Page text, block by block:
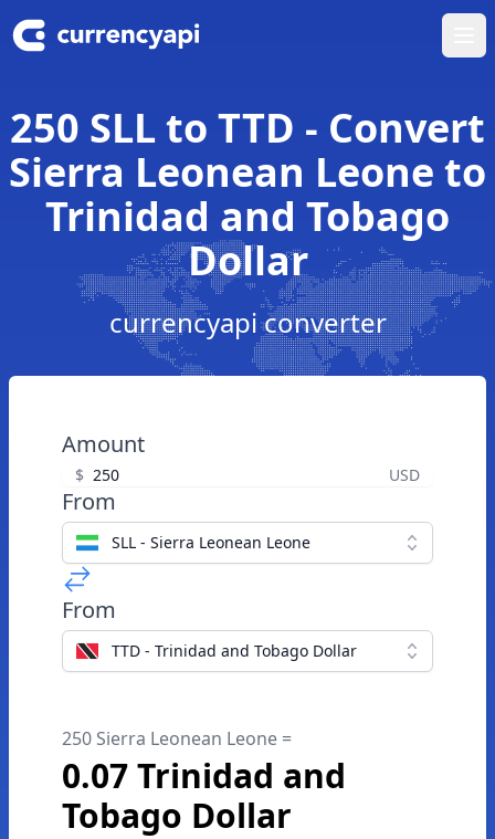
250 SLL to TTD - Convert
Sierra Leonean Leone to
Trinidad and Tobago
Dollar
currencyapi converter
Amount
$ USD
From
SLL - Sierra Leonean Leone
From
TTD - Trinidad and Tobago Dollar
250 Sierra Leonean Leone =
0.07 Trinidad and
Tobago Dollar